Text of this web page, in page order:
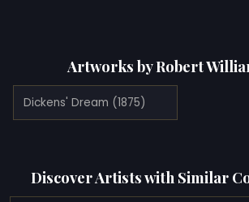
Artworks by Robert
Dickens' Dream (1875)
Discover Artists with Similar